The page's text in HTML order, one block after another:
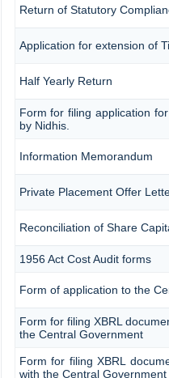
Return of Statutory
Application for extension of
Half Yearly Return
Form for filing application
by Nidhis.
Information Memorandum
Private Placement Offer
Reconciliation of Share
1956 Act Cost Audit forms
Form of application to the
Form for filing XBRL
the Central Government
Form for filing XBRL
with the Central Government